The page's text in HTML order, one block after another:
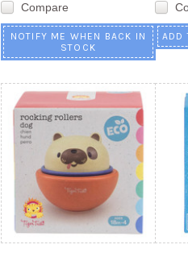
Compare
NOTIFY ME WHEN BACK IN
STOCK
ADD